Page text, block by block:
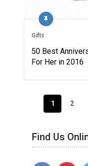
Gifts
50 Best
For Her in 2016
navigation
1 2
Find Us